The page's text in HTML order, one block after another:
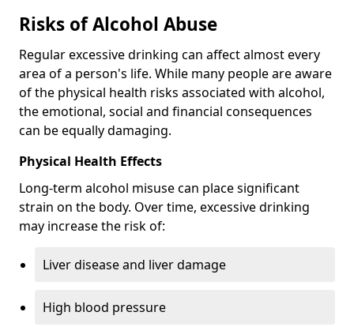
Risks of Alcohol Abuse
Regular excessive drinking can affect almost every
area of a person's life. While many people are aware
of the physical health risks associated with alcohol,
the emotional, social and financial consequences
can be equally damaging.
Physical Health Effects
Long-term alcohol misuse can place significant
strain on the body. Over time, excessive drinking
may increase the risk of:
Liver disease and liver damage
High blood pressure